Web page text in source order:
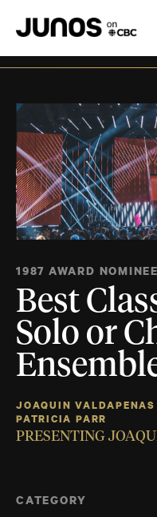
1987 AWARD NOMINEE
Best
Solo or
JOAQUIN VALDAPENAS
PATRICIA PARR
PRESENTING
CATEGORY